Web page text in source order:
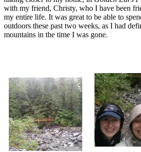
with my friend, Christy, who I have been
my entire life. It was great to be able to
outdoors these past two weeks, as I had
mountains in the time I was gone.